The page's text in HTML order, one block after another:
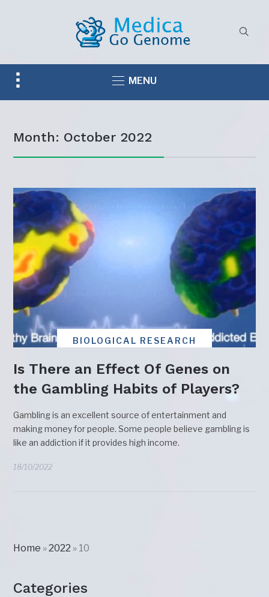
Toggle
sidebar
navigation
MENU
Month: October 2022
BIOLOGICAL RESEARCH
Is There an Effect Of Genes on
the Gambling Habits of Players?
Gambling is an excellent source of entertainment and
making money for people. Some people believe gambling is
like an addiction if it provides high income.
18/10/2022
Home »2022 » 10
Categories